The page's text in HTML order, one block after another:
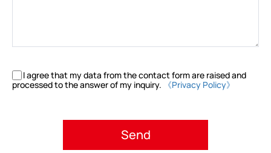
I agree that my data from the contact form are raised and
processed to the answer of my inquiry.
《Privacy Policy》